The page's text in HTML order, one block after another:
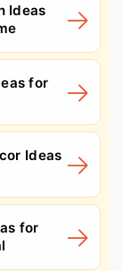
Ideas
for
Ideas
for